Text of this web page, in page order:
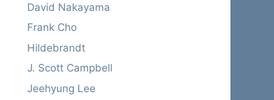
David Nakayama
Frank Cho
Hildebrandt
J. Scott Campbell
Jeehyung Lee